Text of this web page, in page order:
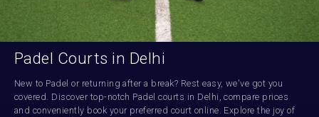
Padel Courts in Delhi
New to Padel or returning after a break? Rest easy, we've got you
covered. Discover top-notch Padel courts in Delhi, compare prices
and conveniently book your preferred court online. Explore the joy of